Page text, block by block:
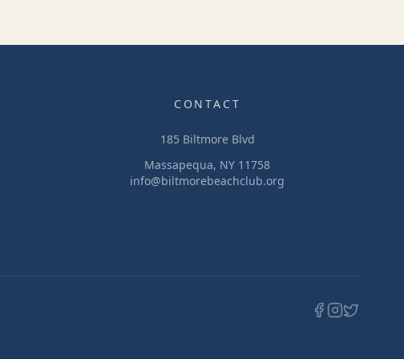
CONTACT
185 Biltmore Blvd
Massapequa, NY 11758
info@biltmorebeachclub.org